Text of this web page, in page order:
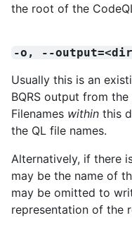
the root of the
-o, --
Usually this is an
BQRS output from
Filenames within this
the QL file names.
Alternatively, if there
may be the name of
may be omitted to
representation of the